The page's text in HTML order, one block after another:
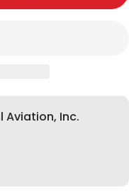
Aviation, Inc.